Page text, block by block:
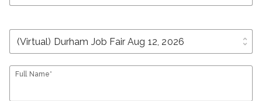
unfold_more
Full Name*